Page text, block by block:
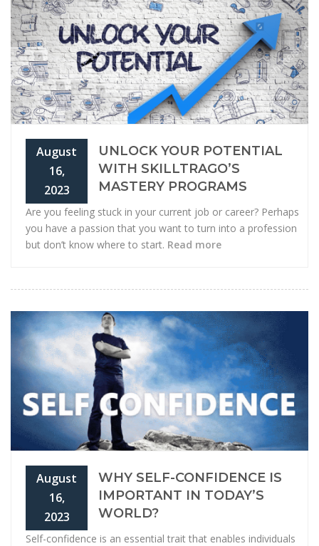
August
16,
2023
UNLOCK YOUR POTENTIAL
WITH SKILLTRAGO’S
MASTERY PROGRAMS
Are you feeling stuck in your current job or career? Perhaps
you have a passion that you want to turn into a profession
but don’t know where to start. Read more
August
16,
2023
WHY SELF-CONFIDENCE IS
IMPORTANT IN TODAY’S
WORLD?
Self-confidence is an essential trait that enables individuals